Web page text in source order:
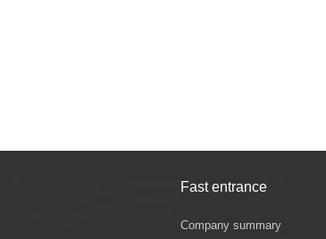
Fast entrance
Company summary